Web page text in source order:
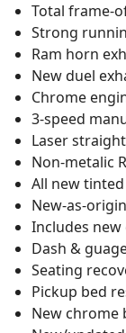
Total frame-
Strong
Ram horn
New duel
Chrome
3-speed
Laser
Non-metalic
All new
New-as-
Includes
Dash &
Seating
Pickup bed
New chrome